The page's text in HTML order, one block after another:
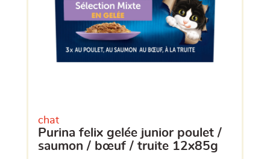
chat
purina felix gelée junior poulet /
saumon / bœuf / truite 12x85g